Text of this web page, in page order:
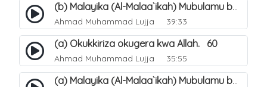
(b) Malayika (Al-Malaa`ikah) Mubulamu bwaffe obwabulijjo?. 59
Ahmad Muhammad Lujja 39:33
(a) Okukkiriza okugera kwa Allah. 60
Ahmad Muhammad Lujja 35:55
(a) Malayika (Al-Malaa`ikah) Mubulamu bwaffe obwabulijjo?. 58